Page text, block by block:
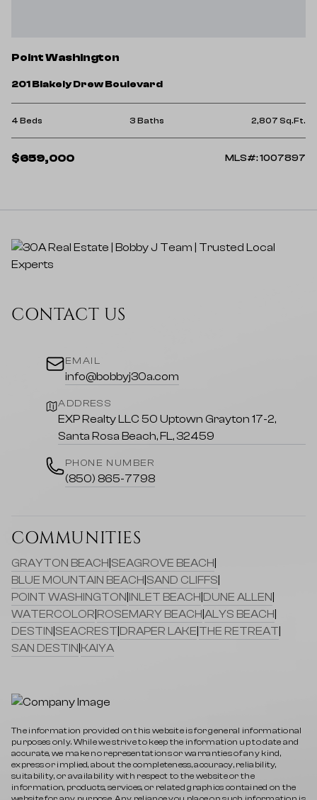
Point Washington
201 Blakely Drew Boulevard
4 Beds 3 Baths 2,807 Sq.Ft.
$659,000 MLS#: 1007897
CONTACT US
EMAIL
info@bobbyj30a.com
ADDRESS
EXP Realty LLC 50 Uptown Grayton 17-2,
Santa Rosa Beach, FL, 32459
PHONE NUMBER
(850) 865-7798
COMMUNITIES
GRAYTON BEACH SEAGROVE BEACH
BLUE MOUNTAIN BEACH SAND CLIFFS
POINT WASHINGTON INLET BEACH DUNE ALLEN
WATERCOLOR ROSEMARY BEACH ALYS BEACH
DESTIN SEACREST DRAPER LAKE THE RETREAT
SAN DESTIN KAIYA
The information provided on this website is for general informational
purposes only. While we strive to keep the information up to date and
accurate, we make no representations or warranties of any kind,
express or implied, about the completeness, accuracy, reliability,
suitability, or availability with respect to the website or the
information, products, services, or related graphics contained on the